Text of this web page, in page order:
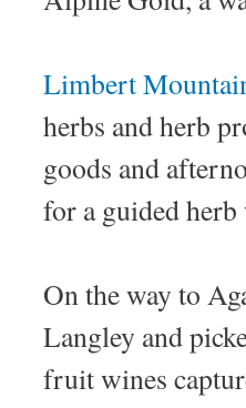
Limbert
herbs and herb
goods and
for a guided
On the way to
Langley and
fruit wines